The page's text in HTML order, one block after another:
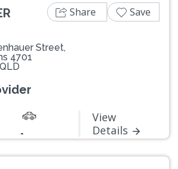
Street,
4701
-
View
Details
Share Save